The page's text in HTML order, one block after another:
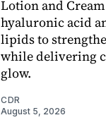
Lotion and
hyaluronic acid
lipids to
while delivering
glow.
CDR
August 5, 2026